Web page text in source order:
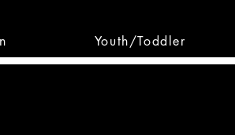
Youth/Toddler